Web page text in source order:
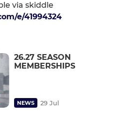
via skiddle
e/41994324
26.27 SEASON
MEMBERSHIPS
NEWS 29 Jul